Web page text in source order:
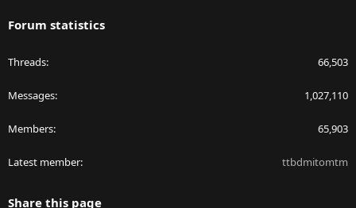
Forum statistics
Threads 66,503
Messages 1,027,110
Members 65,903
Latest member ttbdmitomtm
Share this page